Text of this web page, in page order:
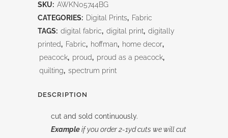
Blue/Green
quantity
SKU: AWKN05744BG
CATEGORIES: Digital Prints, Fabric
TAGS: digital fabric, digital print, digitally
printed, Fabric, hoffman, home decor,
peacock, proud, proud as a peacock,
quilting, spectrum print
DESCRIPTION
cut and sold continuously.
Exampleif you order 2-1yd cuts we will cut